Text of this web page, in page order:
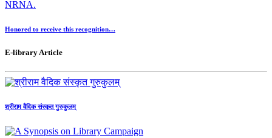
Honored to receive this recognition…
E-library Article
श्रीराम वैदिक संस्कृत गुरुकुलम्